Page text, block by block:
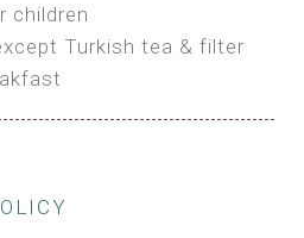
Beds
request
children
Turkish tea & filter